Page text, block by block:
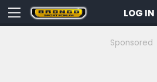
LOG IN
Sponsored